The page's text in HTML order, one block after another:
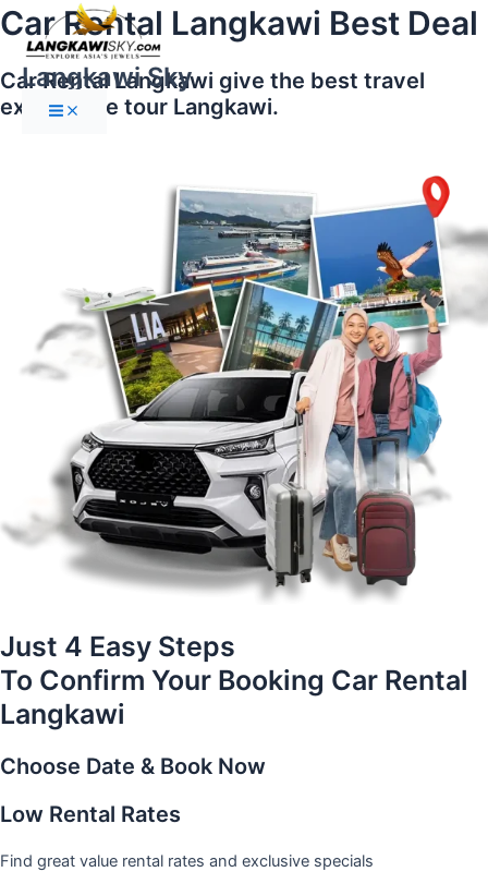
Skip
to
content
Langkawi Sky
Main
Menu
Car Rental Langkawi Best Deal
Car Rental Langkawi give the best travel
experience tour Langkawi.
Just 4 Easy Steps
To Confirm Your Booking Car Rental
Langkawi
Choose Date & Book Now
Low Rental Rates
Find great value rental rates and exclusive specials